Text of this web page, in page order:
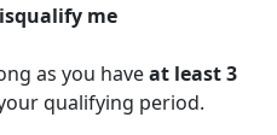
me
as you haveat least 3
qualifying period.